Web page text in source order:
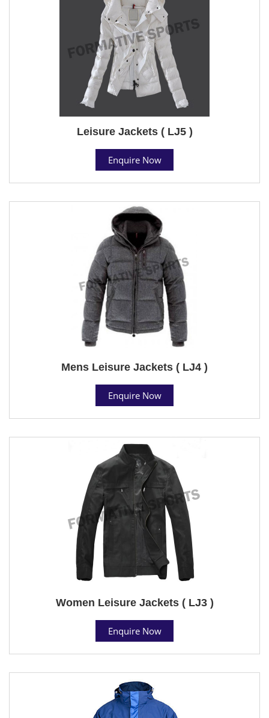
Leisure Jackets ( LJ5 )
Enquire Now
Mens Leisure Jackets ( LJ4 )
Enquire Now
Women Leisure Jackets ( LJ3 )
Enquire Now